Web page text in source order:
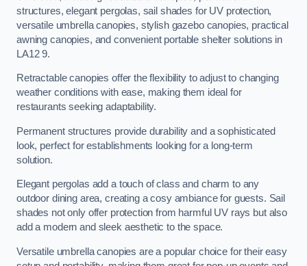
structures, elegant pergolas, sail shades for UV protection,
versatile umbrella canopies, stylish gazebo canopies, practical
awning canopies, and convenient portable shelter solutions in
LA12 9.
Retractable canopies offer the flexibility to adjust to changing
weather conditions with ease, making them ideal for
restaurants seeking adaptability.
Permanent structures provide durability and a sophisticated
look, perfect for establishments looking for a long-term
solution.
Elegant pergolas add a touch of class and charm to any
outdoor dining area, creating a cosy ambiance for guests. Sail
shades not only offer protection from harmful UV rays but also
add a modern and sleek aesthetic to the space.
Versatile umbrella canopies are a popular choice for their easy